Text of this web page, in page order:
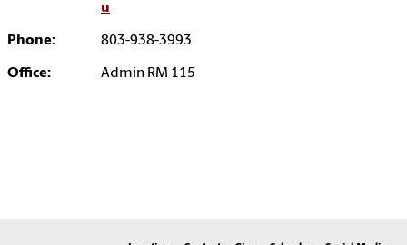
u
Phone: 803-938-3993
Office: Admin RM 115